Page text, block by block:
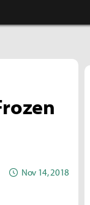
Nov 14, 2018